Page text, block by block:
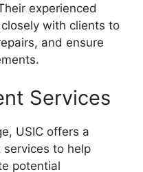
experienced
with clients to
and ensure
Services
USIC offers a
services to help
potential